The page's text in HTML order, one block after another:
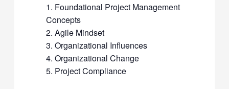
Foundational Project Management
Concepts
Agile Mindset
Organizational Influences
Organizational Change
Project Compliance